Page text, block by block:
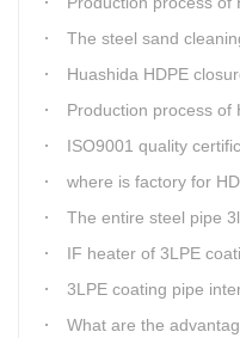
The steel sand cleaning
Huashida HDPE closure heat shrink
Production process of Huashida PU
ISO9001 quality certification
where is factory for HDPE heat
The entire steel pipe 3lpe
IF heater of 3LPE coating pipe
3LPE coating pipe
What are the advantages of